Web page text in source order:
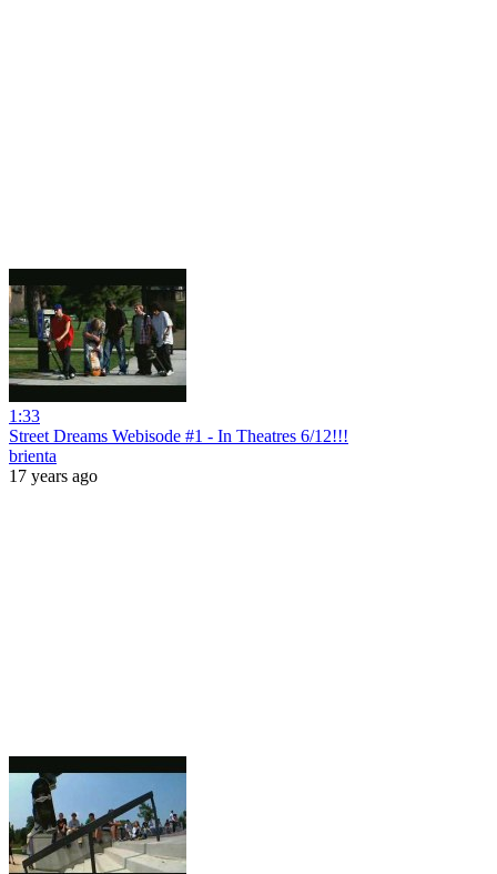
1:33
Street Dreams Webisode #1 - In Theatres 6/12!!!
brienta
17 years ago